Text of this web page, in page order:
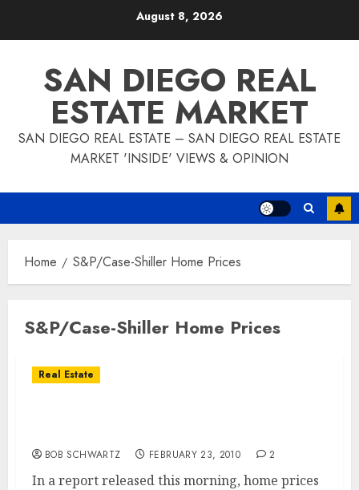
August 8, 2026
SAN DIEGO REAL
ESTATE MARKET
SAN DIEGO REAL ESTATE – SAN DIEGO REAL ESTATE
MARKET 'INSIDE' VIEWS & OPINION
Home S&P/Case-Shiller Home Prices
S&P/Case-Shiller Home Prices
Real Estate
BOB SCHWARTZ FEBRUARY 23, 2010 2
In a report released this morning, home prices